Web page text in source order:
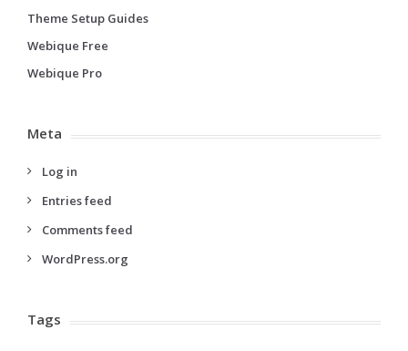
Theme Setup Guides
Webique Free
Webique Pro
Meta
Log in
Entries feed
Comments feed
WordPress.org
Tags